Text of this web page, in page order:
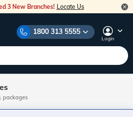
3 New Branches! Locate Us
1800 313 5555
Login
packages